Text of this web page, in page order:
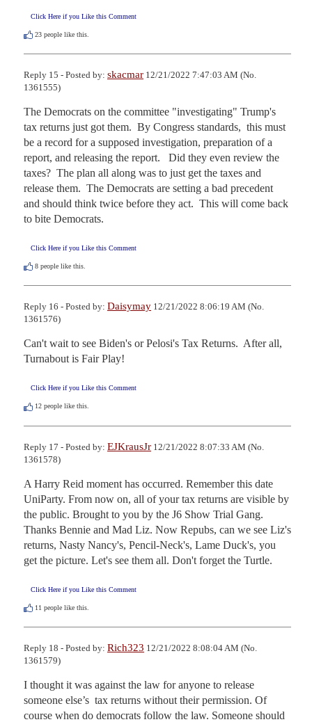
Click Here if you Like this Comment
23 people like this.
Reply 15 - Posted by: skacmar 12/21/2022 7:47:03 AM (No.
1361555)
The Democrats on the committee "investigating" Trump's
tax returns just got them.  By Congress standards,  this must
be a record for a supposed investigation, preparation of a
report, and releasing the report.   Did they even review the
taxes?  The plan all along was to just get the taxes and
release them.  The Democrats are setting a bad precedent
and should think twice before they act.  This will come back
to bite Democrats.
Click Here if you Like this Comment
8 people like this.
Reply 16 - Posted by: Daisymay 12/21/2022 8:06:19 AM (No.
1361576)
Can't wait to see Biden's or Pelosi's Tax Returns.  After all,
Turnabout is Fair Play!
Click Here if you Like this Comment
12 people like this.
Reply 17 - Posted by: EJKrausJr 12/21/2022 8:07:33 AM (No.
1361578)
A Harry Reid moment has occurred. Remember this date
UniParty. From now on, all of your tax returns are visible by
the public. Brought to you by the J6 Show Trial Gang.
Thanks Bennie and Mad Liz. Now Repubs, can we see Liz's
returns, Nasty Nancy's, Pencil-Neck's, Lame Duck's, you
get the picture. Let's see them all. Don't forget the Turtle.
Click Here if you Like this Comment
11 people like this.
Reply 18 - Posted by: Rich323 12/21/2022 8:08:04 AM (No.
1361579)
I thought it was against the law for anyone to release
someone else’s  tax returns without their permission. Of
course when do democrats follow the law. Someone should